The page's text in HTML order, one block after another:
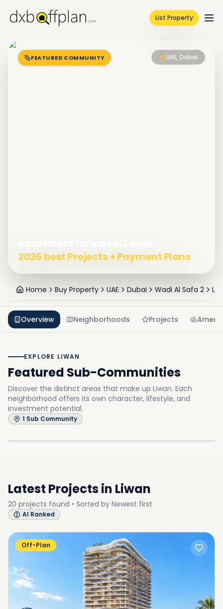
List Property
FEATURED COMMUNITY UAE, Dubai
2026 best Projects + Payment Plans
Home Buy Property UAE Dubai Wadi Al Safa 2
Overview Neighborhoods Projects
EXPLORE LIWAN
Featured Sub-Communities
Discover the distinct areas that make up Liwan. Each
neighborhood offers its own character, lifestyle, and
investment potential.
1 Sub Community
Queue Point
InLiwan
Latest Projects in Liwan
20 projects found • Sorted by Newest first
AI Ranked
Off-Plan